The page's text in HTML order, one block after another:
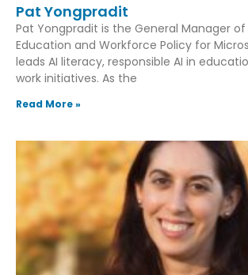
Pat Yongpradit
Pat Yongpradit is the General Manager of
Education and Workforce Policy for
leads AI literacy, responsible AI in
work initiatives. As the
Read More »